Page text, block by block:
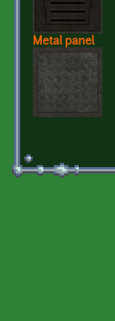
Metal panel